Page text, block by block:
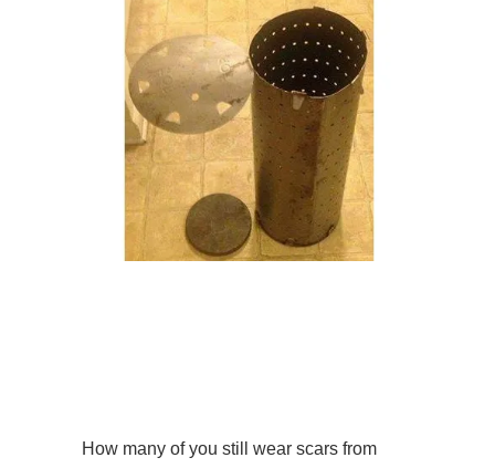
How many of you still wear scars from